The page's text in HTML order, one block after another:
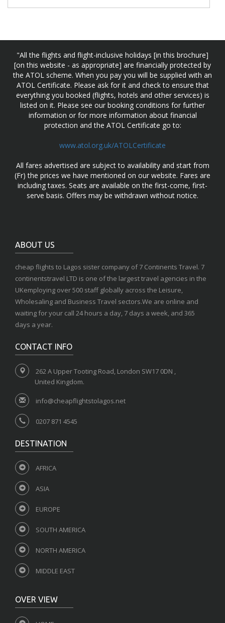
"All the flights and flight-inclusive holidays [in this brochure]
[on this website - as appropriate] are financially protected by
the ATOL scheme. When you pay you will be supplied with an
ATOL Certificate. Please ask for it and check to ensure that
everything you booked (flights, hotels and other services) is
listed on it. Please see our booking conditions for further
information or for more information about financial
protection and the ATOL Certificate go to:
www.atol.org.uk/ATOLCertificate
All fares advertised are subject to availability and start from
(Fr) the prices we have mentioned on our website. Fares are
including taxes. Seats are available on the first-come, first-
serve basis. Offers may be withdrawn without notice.
ABOUT US
cheap flights to Lagos sister company of 7 Continents Travel. 7
continentstravel LTD is one of the largest travel agencies in the
UKemploying over 500 staff globally across the Leisure,
Wholesaling and Business Travel sectors.We are online and
waiting for your call 24 hours a day, 7 days a week, and 365
days a year.
CONTACT INFO
262 A Upper Tooting Road, London SW17 0DN ,
United Kingdom.
info@cheapflightstolagos.net
0207 871 4545
DESTINATION
AFRICA
ASIA
EUROPE
SOUTH AMERICA
NORTH AMERICA
MIDDLE EAST
OVER VIEW